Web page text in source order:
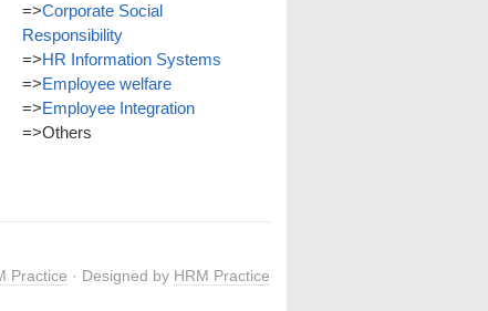
=>Corporate Social
Responsibility
=>HR Information Systems
=>Employee welfare
=>Employee Integration
=>Others
Practice · Designed by HRM Practice